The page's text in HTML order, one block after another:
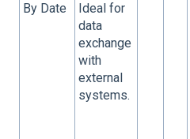
By Date
Ideal for
data
exchange
with
external
systems.